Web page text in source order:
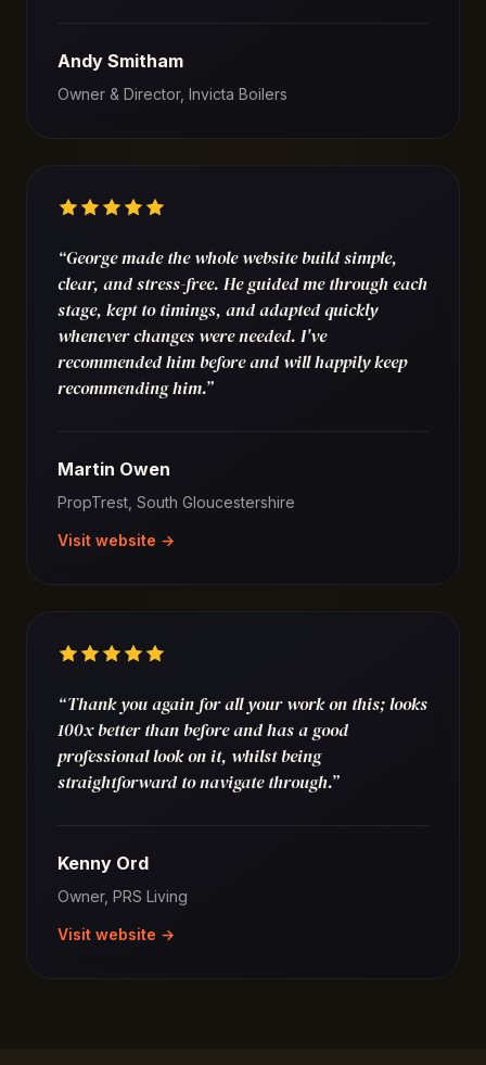
Andy Smitham
Owner & Director, Invicta Boilers
“George made the whole website build simple,
clear, and stress-free. He guided me through each
stage, kept to timings, and adapted quickly
whenever changes were needed. I've
recommended him before and will happily keep
recommending him.”
Martin Owen
PropTrest, South Gloucestershire
Visit website →
“Thank you again for all your work on this; looks
100x better than before and has a good
professional look on it, whilst being
straightforward to navigate through.”
Kenny Ord
Owner, PRS Living
Visit website →